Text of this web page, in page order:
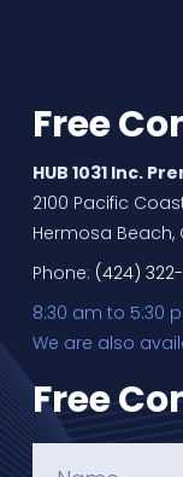
Free
HUB 1031 Inc.
2100 Pacific
Hermosa Beach,
Phone: (424) 322-
8:30 am to 5:30
We are also
Free